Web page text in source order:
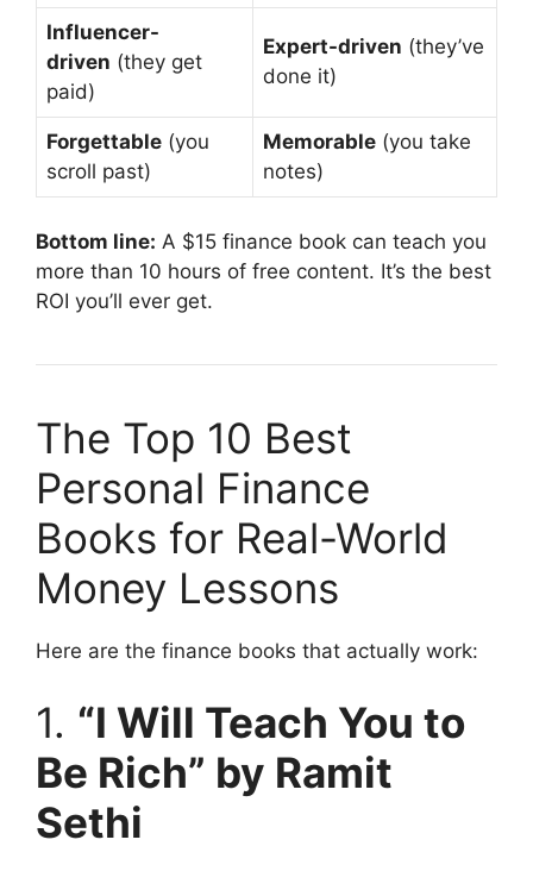
Influencer-
driven (they get
paid)
Expert-driven (they’ve
done it)
Forgettable (you
scroll past)
Memorable (you take
notes)
Bottom line: A $15 finance book can teach you
more than 10 hours of free content. It’s the best
ROI you’ll ever get.
The Top 10 Best
Personal Finance
Books for Real-World
Money Lessons
Here are the finance books that actually work:
1. “I Will Teach You to
Be Rich” by Ramit
Sethi